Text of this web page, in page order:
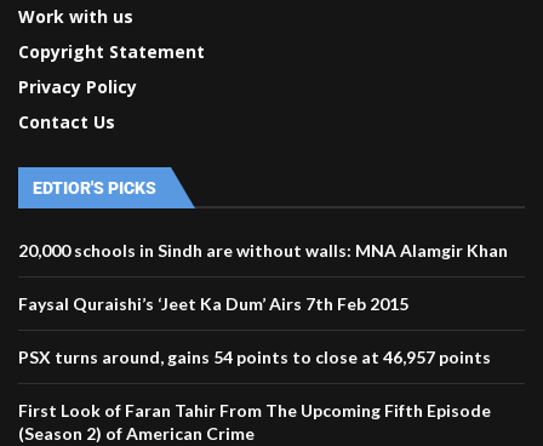
Work with us
Copyright Statement
Privacy Policy
Contact Us
EDTIOR'S PICKS
20,000 schools in Sindh are without walls: MNA Alamgir Khan
Faysal Quraishi’s ‘Jeet Ka Dum’ Airs 7th Feb 2015
PSX turns around, gains 54 points to close at 46,957 points
First Look of Faran Tahir From The Upcoming Fifth Episode
(Season 2) of American Crime